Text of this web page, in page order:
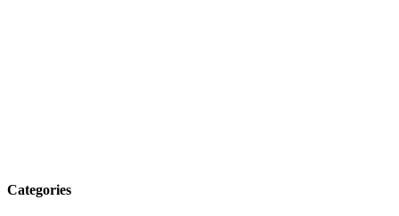
Categories